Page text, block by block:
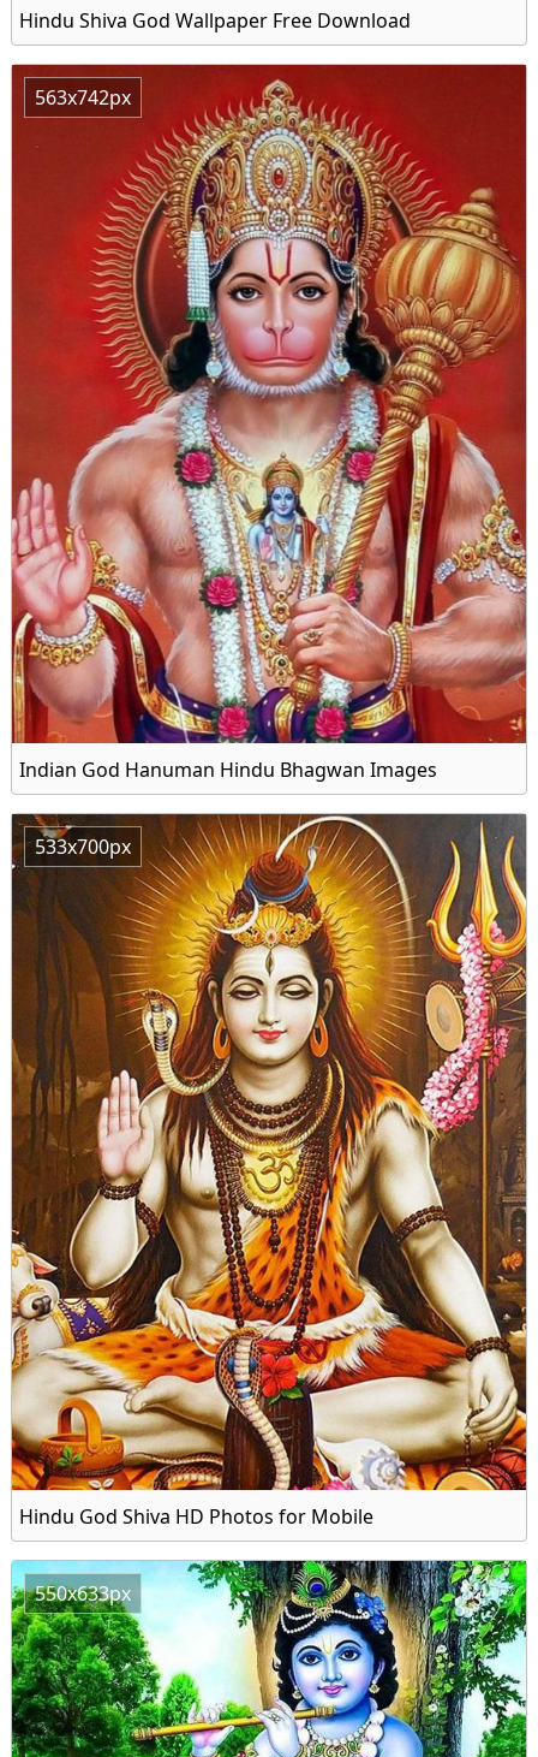
Hindu Shiva God Wallpaper Free Download
563x742px
Indian God Hanuman Hindu Bhagwan Images
533x700px
Hindu God Shiva HD Photos for Mobile
550x633px